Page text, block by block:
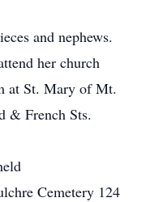
and nephews.
her church
at St. Mary of Mt.
& French Sts.
Cemetery 124